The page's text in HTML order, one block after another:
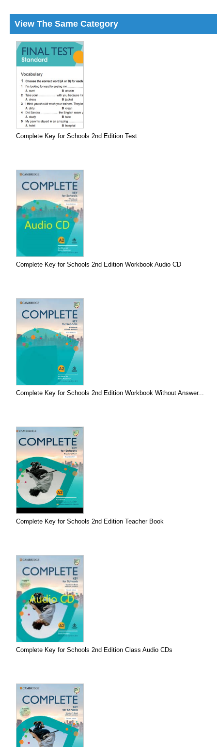
View The Same Category
Complete Key for Schools 2nd Edition Test
Complete Key for Schools 2nd Edition Workbook Audio CD
Complete Key for Schools 2nd Edition Workbook Without Answer...
Complete Key for Schools 2nd Edition Teacher Book
Complete Key for Schools 2nd Edition Class Audio CDs